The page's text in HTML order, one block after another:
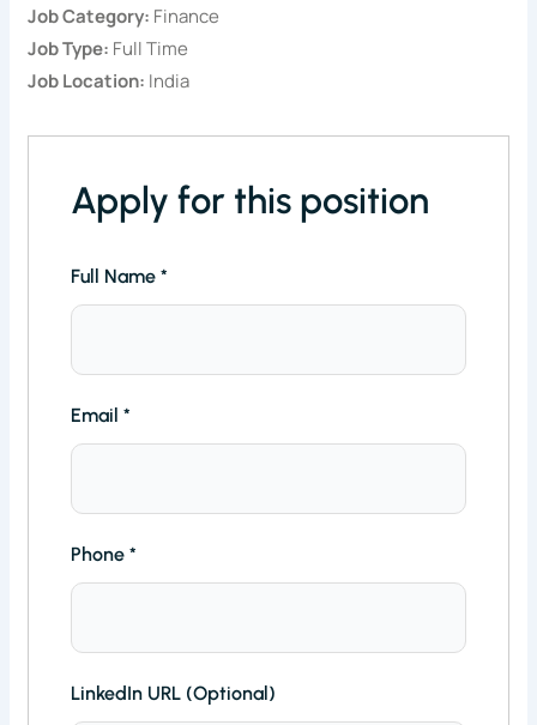
Job Category: Finance
Job Type: Full Time
Job Location: India
Apply for this position
Full Name*
Email*
Phone*
LinkedIn URL (Optional)